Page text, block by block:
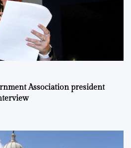
Association president